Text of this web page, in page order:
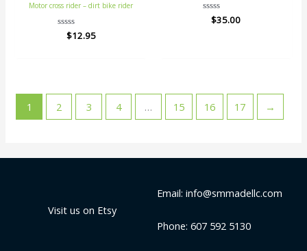
Motor cross rider – dirt bike rider
Rated
$12.95
Rated
$35.00
1 2 3 4 … 15 16 17 →
Visit us on Etsy
Email: info@smmadellc.com
Phone: 607 592 5130